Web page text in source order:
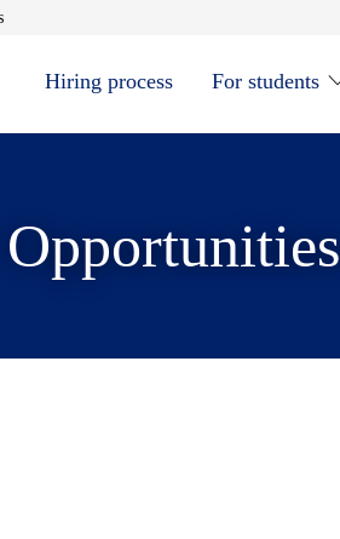
Opens in new window
Hiring process For students